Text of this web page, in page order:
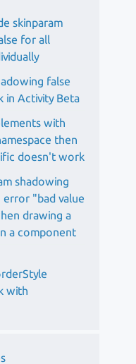
skinparam
for all
false
in Activity Beta
with
then
doesn't work
shadowing
error "bad value
drawing a
a component
with